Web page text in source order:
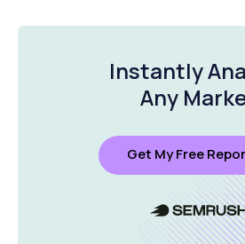
Instantly
Any
Get My Free